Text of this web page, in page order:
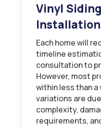
Vinyl
Each home will
timeline
consultation to
However, most
within less than a
variations are
complexity,
requirements,